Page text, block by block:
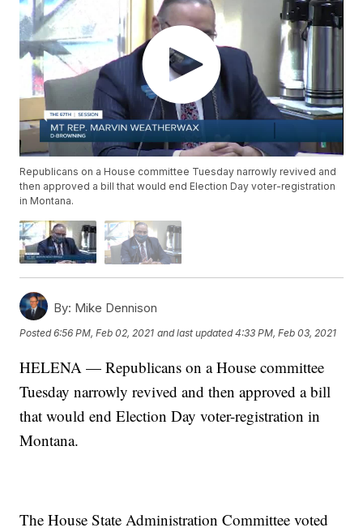
Republicans on a House committee Tuesday narrowly revived and
then approved a bill that would end Election Day voter-registration
in Montana.
By: Mike Dennison
Posted6:56 PM, Feb 02, 2021 and last updated 4:33 PM, Feb 03, 2021
HELENA — Republicans on a House committee
Tuesday narrowly revived and then approved a bill
that would end Election Day voter-registration in
Montana.
The House State Administration Committee voted